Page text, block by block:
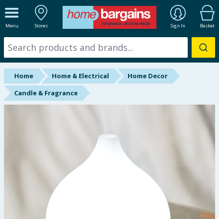
Menu Stores Sign In Basket
ALL DEPARTMENTS
New In
Online Exclusive
Starbuys
Back To School
Summer Essentials
Home Home & Electrical
Home Decor
Candle & Fragrance